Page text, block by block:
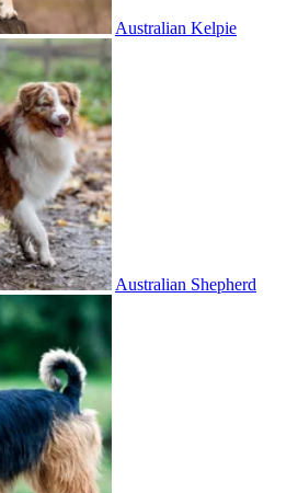
Australian Kelpie
Australian Shepherd